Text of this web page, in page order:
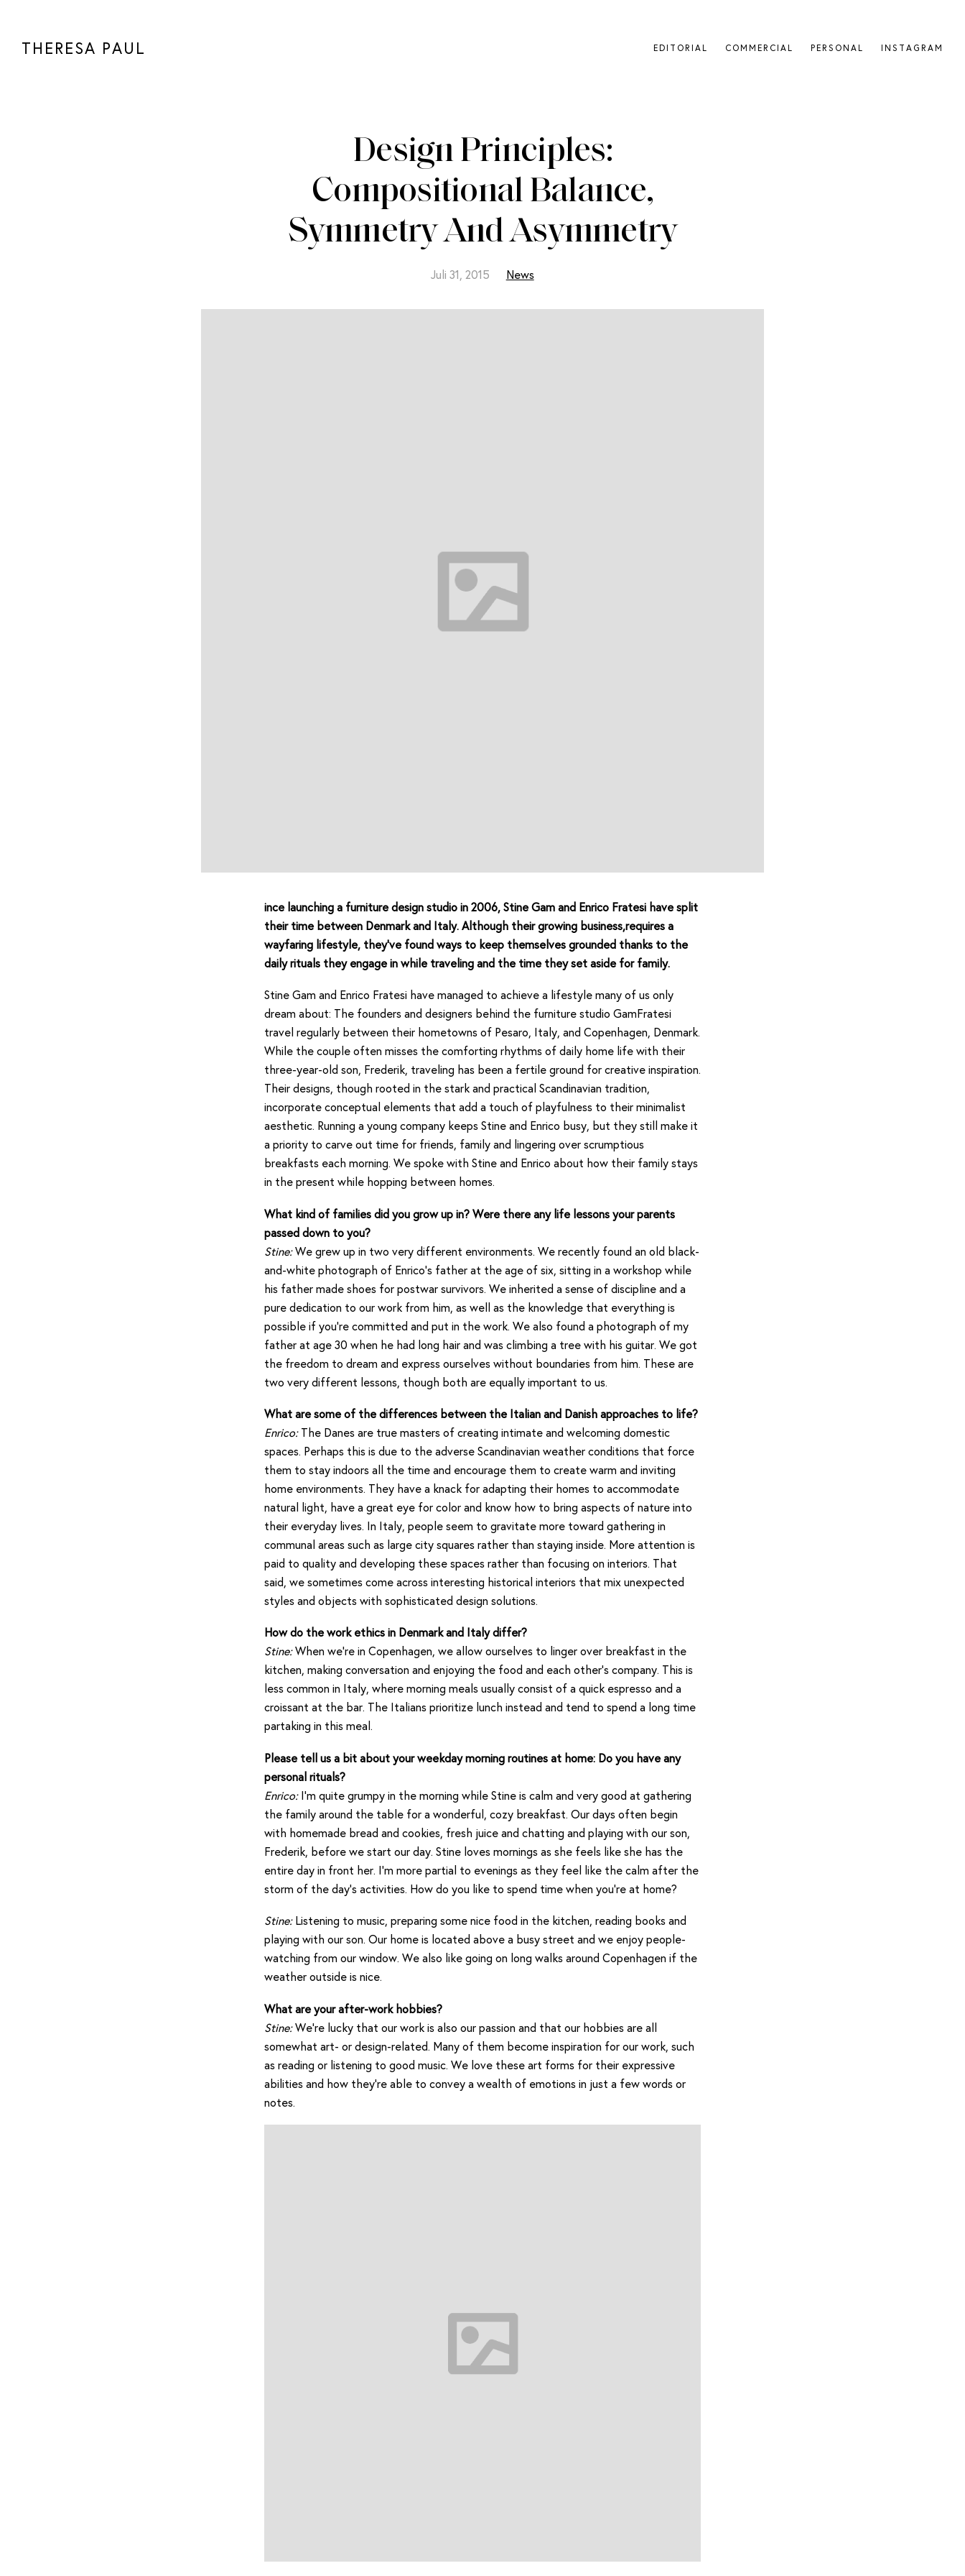
THERESA PAUL EDITORIAL COMMERCIAL PERSONAL INSTAGRAM
Design Principles:
Compositional Balance,
Symmetry And Asymmetry
Juli 31, 2015 News
ince launching a furniture design studio in 2006, Stine Gam and Enrico Fratesi have split
their time between Denmark and Italy. Although their growing business,requires a
wayfaring lifestyle, they’ve found ways to keep themselves grounded thanks to the
daily rituals they engage in while traveling and the time they set aside for family.
Stine Gam and Enrico Fratesi have managed to achieve a lifestyle many of us only
dream about: The founders and designers behind the furniture studio GamFratesi
travel regularly between their hometowns of Pesaro, Italy, and Copenhagen, Denmark.
While the couple often misses the comforting rhythms of daily home life with their
three-year-old son, Frederik, traveling has been a fertile ground for creative inspiration.
Their designs, though rooted in the stark and practical Scandinavian tradition,
incorporate conceptual elements that add a touch of playfulness to their minimalist
aesthetic. Running a young company keeps Stine and Enrico busy, but they still make it
a priority to carve out time for friends, family and lingering over scrumptious
breakfasts each morning. We spoke with Stine and Enrico about how their family stays
in the present while hopping between homes.
What kind of families did you grow up in? Were there any life lessons your parents
passed down to you?
Stine:We grew up in two very different environments. We recently found an old black-
and-white photograph of Enrico’s father at the age of six, sitting in a workshop while
his father made shoes for postwar survivors. We inherited a sense of discipline and a
pure dedication to our work from him, as well as the knowledge that everything is
possible if you’re committed and put in the work. We also found a photograph of my
father at age 30 when he had long hair and was climbing a tree with his guitar. We got
the freedom to dream and express ourselves without boundaries from him. These are
two very different lessons, though both are equally important to us.
What are some of the differences between the Italian and Danish approaches to life?
Enrico:The Danes are true masters of creating intimate and welcoming domestic
spaces. Perhaps this is due to the adverse Scandinavian weather conditions that force
them to stay indoors all the time and encourage them to create warm and inviting
home environments. They have a knack for adapting their homes to accommodate
natural light, have a great eye for color and know how to bring aspects of nature into
their everyday lives. In Italy, people seem to gravitate more toward gathering in
communal areas such as large city squares rather than staying inside. More attention is
paid to quality and developing these spaces rather than focusing on interiors. That
said, we sometimes come across interesting historical interiors that mix unexpected
styles and objects with sophisticated design solutions.
How do the work ethics in Denmark and Italy differ?
Stine:When we’re in Copenhagen, we allow ourselves to linger over breakfast in the
kitchen, making conversation and enjoying the food and each other’s company. This is
less common in Italy, where morning meals usually consist of a quick espresso and a
croissant at the bar. The Italians prioritize lunch instead and tend to spend a long time
partaking in this meal.
Please tell us a bit about your weekday morning routines at home: Do you have any
personal rituals?
Enrico:I’m quite grumpy in the morning while Stine is calm and very good at gathering
the family around the table for a wonderful, cozy breakfast. Our days often begin
with homemade bread and cookies, fresh juice and chatting and playing with our son,
Frederik, before we start our day. Stine loves mornings as she feels like she has the
entire day in front her. I’m more partial to evenings as they feel like the calm after the
storm of the day’s activities. How do you like to spend time when you’re at home?
Stine:Listening to music, preparing some nice food in the kitchen, reading books and
playing with our son. Our home is located above a busy street and we enjoy people-
watching from our window. We also like going on long walks around Copenhagen if the
weather outside is nice.
What are your after-work hobbies?
Stine:We’re lucky that our work is also our passion and that our hobbies are all
somewhat art- or design-related. Many of them become inspiration for our work, such
as reading or listening to good music. We love these art forms for their expressive
abilities and how they’re able to convey a wealth of emotions in just a few words or
notes.